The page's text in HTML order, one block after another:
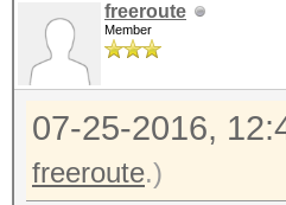
freeroute
Member
07-25-2016,
freeroute.)